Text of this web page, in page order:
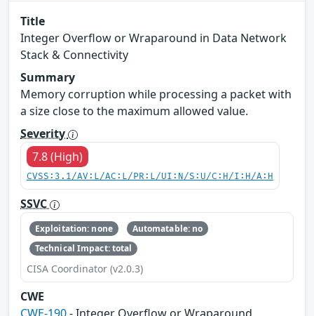
Title
Integer Overflow or Wraparound in Data Network
Stack & Connectivity
Summary
Memory corruption while processing a packet with
a size close to the maximum allowed value.
Severity
7.8 (High)
CVSS:3.1/AV:L/AC:L/PR:L/UI:N/S:U/C:H/I:H/A:H
SSVC
Exploitation: none
Automatable: no
Technical Impact: total
CISA Coordinator (v2.0.3)
CWE